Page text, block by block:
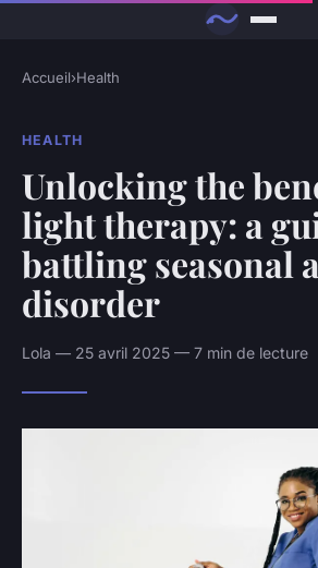
Accueil›Health
HEALTH
Unlocking the
light therapy: a
battling seasonal
disorder
Lola — 25 avril 2025 — 7 min de lecture